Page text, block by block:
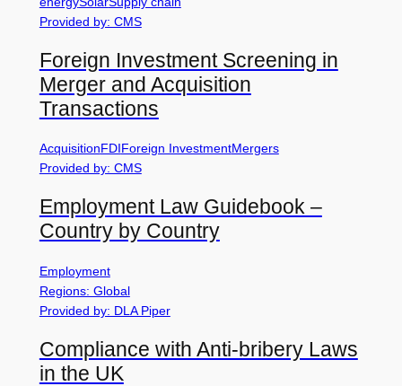
Provided by: CMS
Foreign Investment Screening in
Merger and Acquisition
Transactions
AcquisitionFDIForeign InvestmentMergers
Provided by: CMS
Employment Law Guidebook –
Country by Country
Employment
Regions: Global
Provided by: DLA Piper
Compliance with Anti-bribery Laws
in the UK